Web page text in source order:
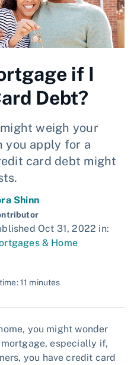
if I
Debt?
weigh your
you apply for a
card debt might
Shinn
Oct 31, 2022 in:
& Home
11 minutes
you might wonder
especially if,
you have credit card